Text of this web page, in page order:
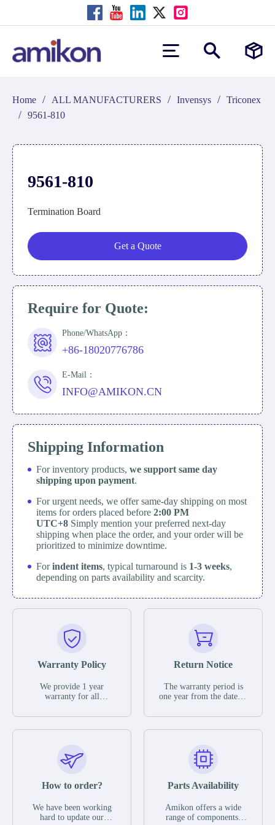
Home / ALL MANUFACTURERS / Invensys / Triconex
/ 9561-810
9561-810
Termination Board
Get a Quote
Require for Quote:
Phone/WhatsApp：
+86-18020776786
E-Mail：
INFO@AMIKON.CN
Shipping Information
For inventory products, we support same day
shipping upon payment.
For urgent needs, we offer same-day shipping on most
items for orders placed before 2:00 PM
UTC+8 Simply mention your preferred next-day
shipping when place the order, and your order will be
prioritized to minimize downtime.
Forindent items, typical turnaround is 1-3 weeks,
depending on parts availability and scarcity.
Warranty Policy
We provide 1 year
warranty for all
The warranty period is
parts description. We
guarantee that the project
functional defects that
operating conditions
during the warranty
Return Notice
The warranty period is
one year from the date of
otherwise stated in the
functional defects that
may occur under normal
during the warranty
In the event of a defect,
we will send new
How to order?
We have been working
hard to update our
Parts Availability
Amikon offers a wide
range of components,